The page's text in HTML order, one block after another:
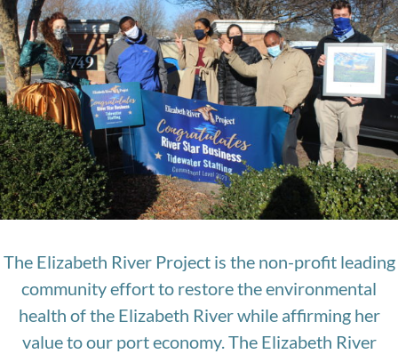
The Elizabeth River Project is the non-profit leading
community effort to restore the environmental
health of the Elizabeth River while affirming her
value to our port economy. The Elizabeth River